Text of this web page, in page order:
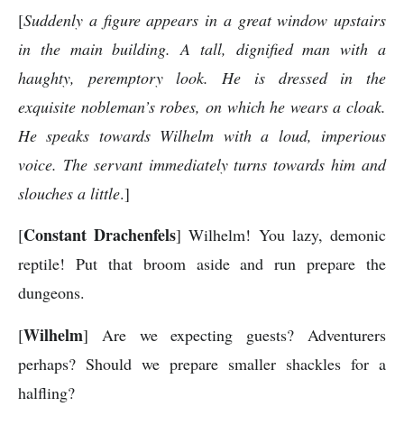
[Suddenly a figure appears in a great window upstairs
in the main building. A tall, dignified man with a
haughty, peremptory look. He is dressed in the
exquisite nobleman’s robes, on which he wears a cloak.
He speaks towards Wilhelm with a loud, imperious
voice. The servant immediately turns towards him and
slouches a little.]
[Constant Drachenfels] Wilhelm! You lazy, demonic
reptile! Put that broom aside and run prepare the
dungeons.
[Wilhelm] Are we expecting guests? Adventurers
perhaps? Should we prepare smaller shackles for a
halfling?